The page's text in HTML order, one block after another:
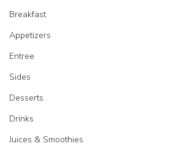
Breakfast
Appetizers
Entree
Sides
Desserts
Drinks
Juices & Smoothies